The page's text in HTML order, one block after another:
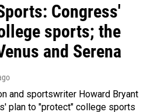
Congress'
sports; the
and Serena
and sportswriter Howard Bryant
plan to "protect" college sports